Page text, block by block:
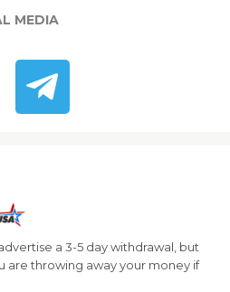
MEDIA
a 3-5 day withdrawal, but
are throwing away your money if